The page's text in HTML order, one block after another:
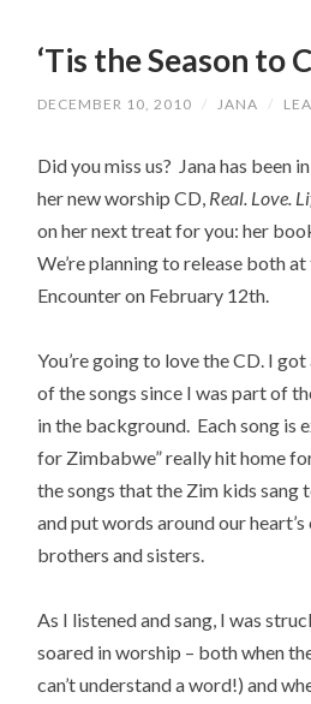
‘Tis the Season to
DECEMBER 10, 2010 / JANA /
Did you miss us? Jana has been
her new worship CD, Real. Love.
on her next treat for you: her
We’re planning to release both
Encounter on February 12th.
You’re going to love the CD. I
of the songs since I was part of
in the background. Each song is
for Zimbabwe” really hit home
the songs that the Zim kids sang
and put words around our
brothers and sisters.
As I listened and sang, I was
soared in worship – both when
can’t understand a word!) and